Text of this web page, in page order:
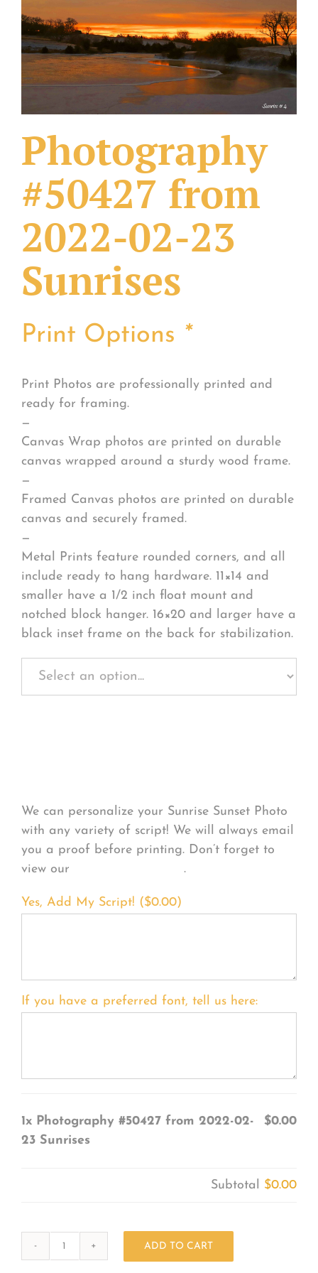
What Others Have Done
Fonts & Sayings
Photography
#50427 from
2022-02-23
Sunrises
Print Options *
Print Photos are professionally printed and
ready for framing.
—
Canvas Wrap photos are printed on durable
canvas wrapped around a sturdy wood frame.
—
Framed Canvas photos are printed on durable
canvas and securely framed.
—
Metal Prints feature rounded corners, and all
include ready to hang hardware. 11×14 and
smaller have a 1/2 inch float mount and
notched block hanger. 16×20 and larger have a
black inset frame on the back for stabilization.
We can personalize your Sunrise Sunset Photo
with any variety of script! We will always email
you a proof before printing. Don’t forget to
view our
.
Yes, Add My Script! ($0.00)
If you have a preferred font, tell us here:
1x Photography #50427 from 2022-02-
23 Sunrises
$0.00
Subtotal $0.00
ADD TO CART